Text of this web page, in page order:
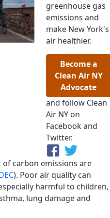
greenhouse gas
emissions and
make New York's
air healthier.
Become a
Clean Air NY
Advocate
and follow Clean
Air NY on
Facebook and
Twitter.
of carbon emissions are
). Poor air quality can
harmful to children,
lung damage and